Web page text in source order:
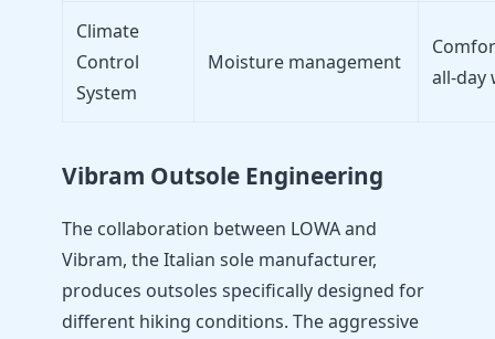
Climate
Control
System
Moisture management
all-day
Vibram Outsole Engineering
The collaboration between LOWA and
Vibram, the Italian sole manufacturer,
produces outsoles specifically designed for
different hiking conditions. The aggressive